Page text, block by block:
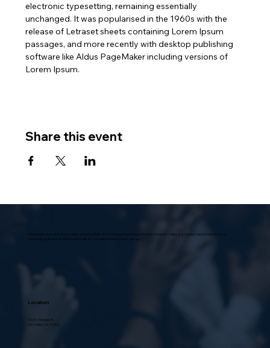
electronic typesetting, remaining essentially
unchanged. It was popularised in the 1960s with the
release of Letraset sheets containing Lorem Ipsum
passages, and more recently with desktop publishing
software like Aldus PageMaker including versions of
Lorem Ipsum.
Share this event
Villa Scalabrini, located in Sun Valley, at the foothills of the Verdugo Mountains in the San Fernando Valley, is a modern, functional structure,
universally praised in architectural circles as “a model home for senior citizens.”
Location
10631 Vinedale St.,
Sun Valley, CA 91352